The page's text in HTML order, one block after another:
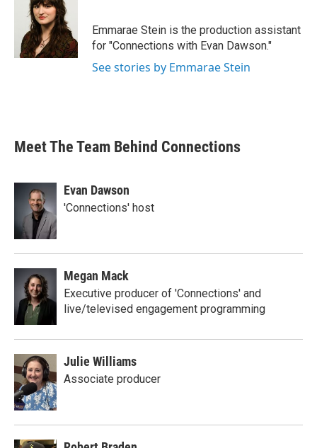
Emmarae Stein is the production assistant
for "Connections with Evan Dawson."
See stories by Emmarae Stein
Meet The Team Behind Connections
Evan Dawson
'Connections' host
Megan Mack
Executive producer of 'Connections' and
live/televised engagement programming
Julie Williams
Associate producer